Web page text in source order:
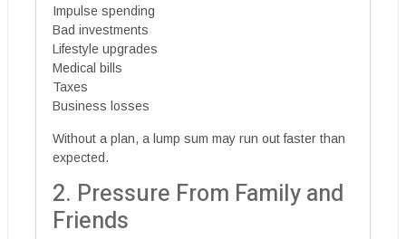
Impulse spending
Bad investments
Lifestyle upgrades
Medical bills
Taxes
Business losses
Without a plan, a lump sum may run out faster than
expected.
2. Pressure From Family and
Friends